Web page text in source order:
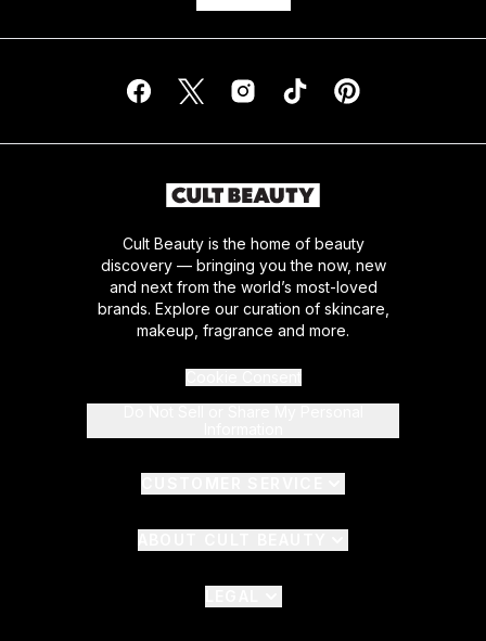
Cult Beauty is the home of beauty
discovery — bringing you the now, new
and next from the world’s most-loved
brands. Explore our curation of skincare,
makeup, fragrance and more.